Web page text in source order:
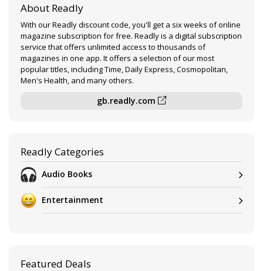
About Readly
With our Readly discount code, you'll get a six weeks of online
magazine subscription for free. Readly is a digital subscription
service that offers unlimited access to thousands of
magazines in one app. It offers a selection of our most
popular titles, including Time, Daily Express, Cosmopolitan,
Men's Health, and many others.
gb.readly.com
Readly Categories
Audio Books
Entertainment
Featured Deals